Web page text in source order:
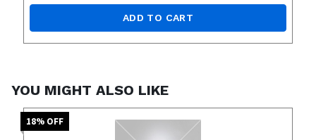
ADD TO CART
YOU MIGHT ALSO LIKE
18% OFF